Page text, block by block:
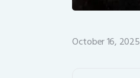
October 16, 2025